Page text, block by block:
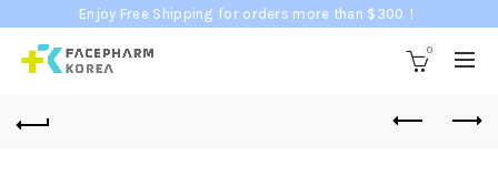
Enjoy Free Shipping for orders more than $300！
0